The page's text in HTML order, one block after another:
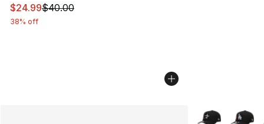
This item is on sale. Price dropped from $40.00 to
$24.99$40.00
38% off
More Colors